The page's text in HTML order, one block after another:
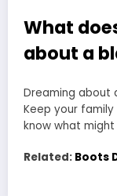
What
about a
Dreaming about
Keep your
know what
Related: Boots